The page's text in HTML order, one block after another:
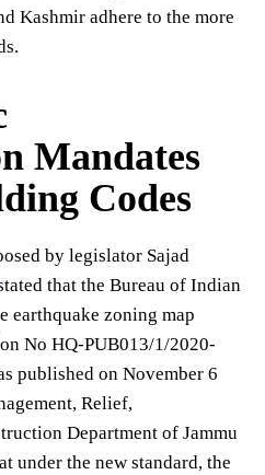
Kashmir adhere to the more
Mandates
Codes
by legislator Sajad
that the Bureau of Indian
earthquake zoning map
No HQ-PUB013/1/2020-
published on November 6
Relief,
Department of Jammu
under the new standard, the